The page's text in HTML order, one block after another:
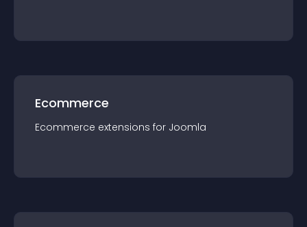
Ecommerce
Ecommerce extensions for Joomla